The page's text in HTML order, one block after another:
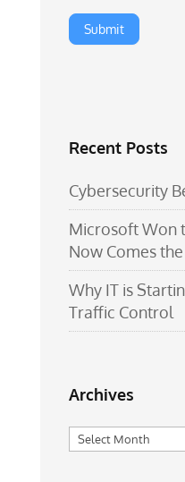
Recent Posts
Cybersecurity
Microsoft Won
Now Comes
Why IT is
Traffic Control
Archives
Archives